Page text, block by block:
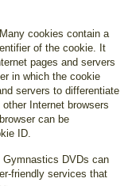
cookies contain a
of the cookie. It
pages and servers
in which the cookie
servers to differentiate
Internet browsers
can be
ID.
DVDs can
friendly services that